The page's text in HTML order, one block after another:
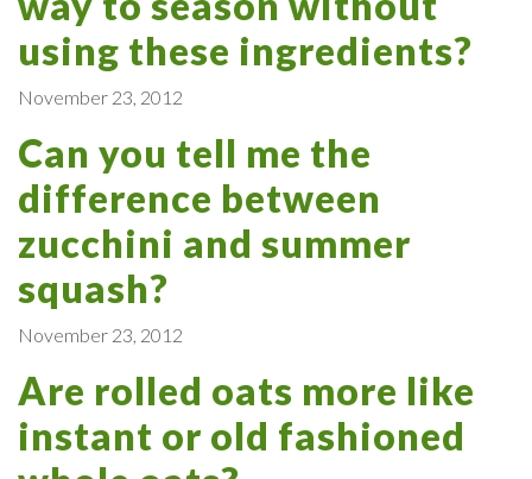
using these ingredients?
November 23, 2012
Can you tell me the
difference between
zucchini and summer
squash?
November 23, 2012
Are rolled oats more like
instant or old fashioned